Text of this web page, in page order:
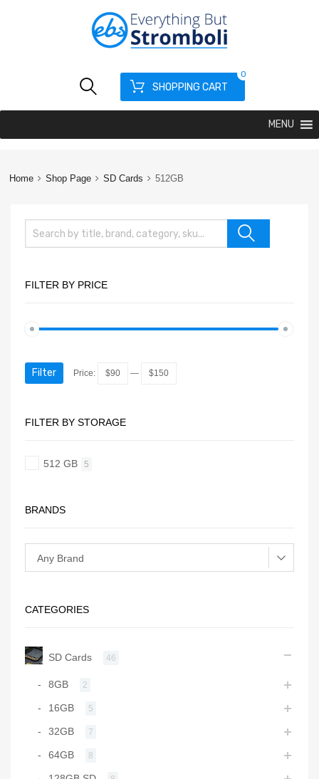
SHOPPING CART
0
MENU
Home Shop Page SD Cards 512GB
FILTER BY PRICE
Filter Price: $90 — $150
FILTER BY STORAGE
512 GB 5
BRANDS
CATEGORIES
SD Cards 46
8GB 2
16GB 5
32GB 7
64GB 8